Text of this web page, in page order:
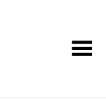
Toggle Menu